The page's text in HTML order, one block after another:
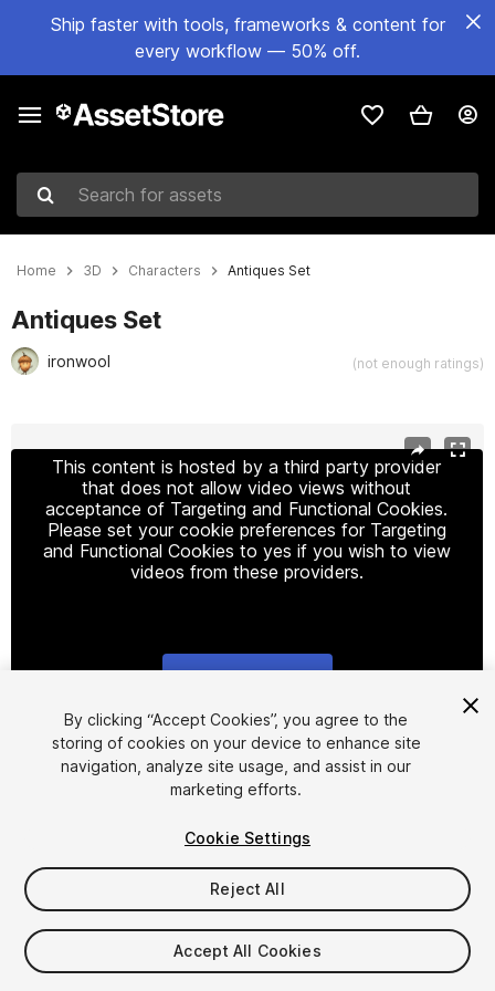
Ship faster with tools, frameworks & content for
every workflow — 50% off.
Search for assets
Home 3D Characters Antiques Set
Antiques Set
ironwool (not enough ratings)
This content is hosted by a third party provider
that does not allow video views without
acceptance of Targeting and Functional Cookies.
Please set your cookie preferences for Targeting
and Functional Cookies to yes if you wish to view
videos from these providers.
1/10
$10
Taxes/VAT calculated at checkout
By clicking “Accept Cookies”, you agree to the
storing of cookies on your device to enhance site
navigation, analyze site usage, and assist in our
marketing efforts.
Cookie Settings
Reject All
Accept All Cookies